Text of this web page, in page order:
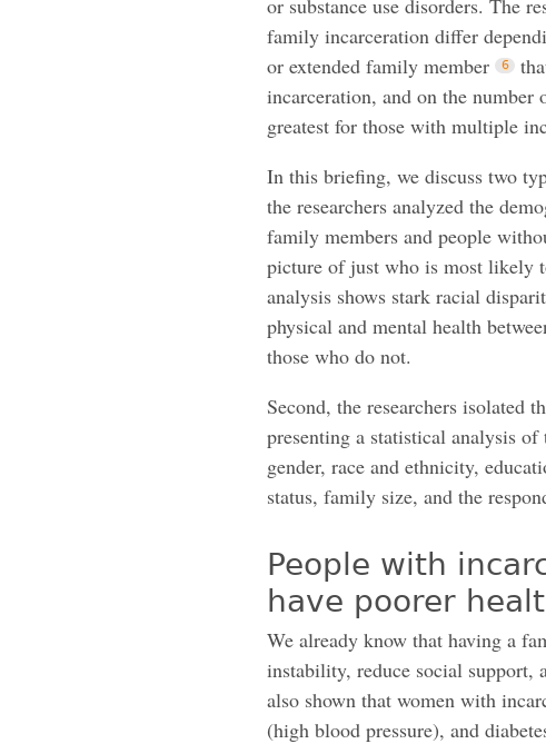
family incarceration differ
or extended family member
incarceration, and on the number
greatest for those with multiple
In this briefing, we discuss two
the researchers analyzed the
family members and people
picture of just who is most likely
analysis shows stark racial
physical and mental health
those who do not.
Second, the researchers isolated
presenting a statistical analysis
gender, race and ethnicity,
status, family size, and the
People with
have poorer
We already know that having a
instability, reduce social support,
also shown that women with
(high blood pressure), and